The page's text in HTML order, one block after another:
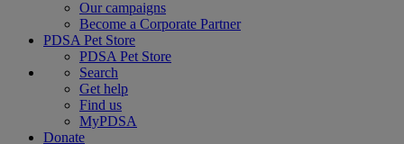
Our campaigns
Become a Corporate Partner
PDSA Pet Store
PDSA Pet Store
Search
Get help
Find us
MyPDSA
Donate